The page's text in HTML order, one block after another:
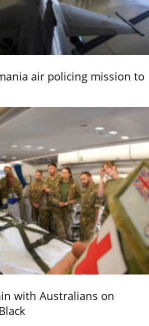
air policing mission to
with Australians on